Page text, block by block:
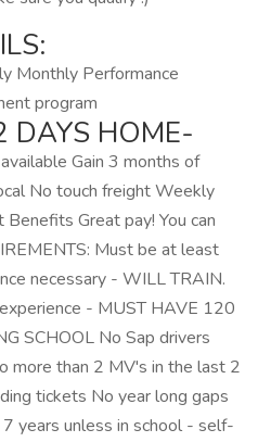
Monthly Performance
program
DAYS HOME-
Gain 3 months of
No touch freight Weekly
Great pay! You can
Must be at least
necessary - WILL TRAIN.
- MUST HAVE 120
SCHOOL No Sap drivers
more than 2 MV's in the last 2
tickets No year long gaps
years unless in school - self-